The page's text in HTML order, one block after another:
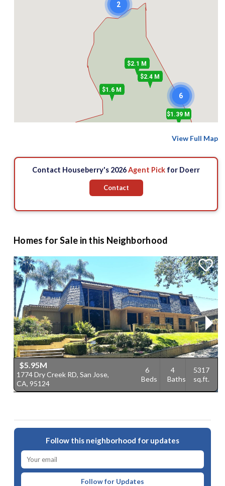
2
6
$1.6 M
$2.4 M
$2.1 M
$1.7 M
$1.39 M
View Full Map
Contact Houseberry's 2026Agent Pick for Doerr
Contact
Homes for Sale in this Neighborhood
$5.95M
1774 Dry Creek RD, San Jose,
CA, 95124
6
Beds
4
Baths
5317
sq.ft.
Follow this neighborhood for updates
Follow for Updates